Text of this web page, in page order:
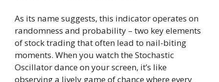
As its name suggests, this indicator operates on
randomness and probability – two key elements
of stock trading that often lead to nail-biting
moments. When you watch the Stochastic
Oscillator dance on your screen, it’s like
observing a lively game of chance where every